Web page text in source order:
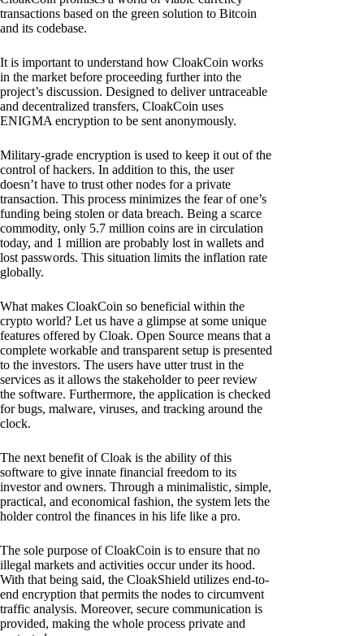
transactions based on the green solution to Bitcoin
and its codebase.
It is important to understand how CloakCoin works
in the market before proceeding further into the
project’s discussion. Designed to deliver untraceable
and decentralized transfers, CloakCoin uses
ENIGMA encryption to be sent anonymously.
Military-grade encryption is used to keep it out of the
control of hackers. In addition to this, the user
doesn’t have to trust other nodes for a private
transaction. This process minimizes the fear of one’s
funding being stolen or data breach. Being a scarce
commodity, only 5.7 million coins are in circulation
today, and 1 million are probably lost in wallets and
lost passwords. This situation limits the inflation rate
globally.
What makes CloakCoin so beneficial within the
crypto world? Let us have a glimpse at some unique
features offered by Cloak. Open Source means that a
complete workable and transparent setup is presented
to the investors. The users have utter trust in the
services as it allows the stakeholder to peer review
the software. Furthermore, the application is checked
for bugs, malware, viruses, and tracking around the
clock.
The next benefit of Cloak is the ability of this
software to give innate financial freedom to its
investor and owners. Through a minimalistic, simple,
practical, and economical fashion, the system lets the
holder control the finances in his life like a pro.
The sole purpose of CloakCoin is to ensure that no
illegal markets and activities occur under its hood.
With that being said, the CloakShield utilizes end-to-
end encryption that permits the nodes to circumvent
traffic analysis. Moreover, secure communication is
provided, making the whole process private and